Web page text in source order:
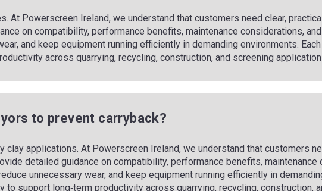
At Powerscreen Ireland, we understand that customers need clear,
on compatibility, performance benefits, maintenance considerations,
and keep equipment running efficiently in demanding environments.
across quarrying, recycling, construction, and screening
to prevent carryback?
applications. At Powerscreen Ireland, we understand that customers
detailed guidance on compatibility, performance benefits, maintenance
unnecessary wear, and keep equipment running efficiently in
support long‑term productivity across quarrying, recycling, construction,